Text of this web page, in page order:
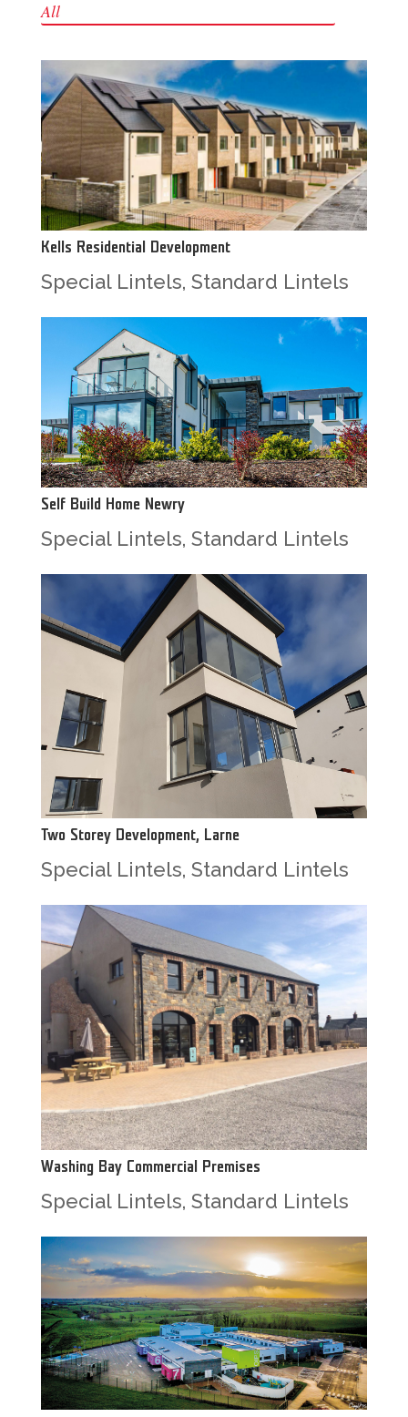
All
Kells Residential Development
Special Lintels, Standard Lintels
Self Build Home Newry
Special Lintels, Standard Lintels
Two Storey Development, Larne
Special Lintels, Standard Lintels
Washing Bay Commercial Premises
Special Lintels, Standard Lintels